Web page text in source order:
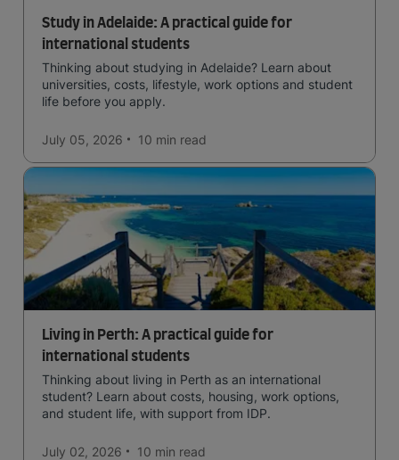
Study in Adelaide: A practical guide for
international students
Thinking about studying in Adelaide? Learn about
universities, costs, lifestyle, work options and student
life before you apply.
July 05, 2026 10 min read
Living in Perth: A practical guide for
international students
Thinking about living in Perth as an international
student? Learn about costs, housing, work options,
and student life, with support from IDP.
July 02, 2026 10 min read